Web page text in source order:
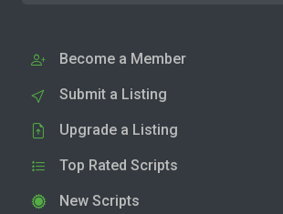
Become a Member
Submit a Listing
Upgrade a Listing
Top Rated Scripts
New Scripts